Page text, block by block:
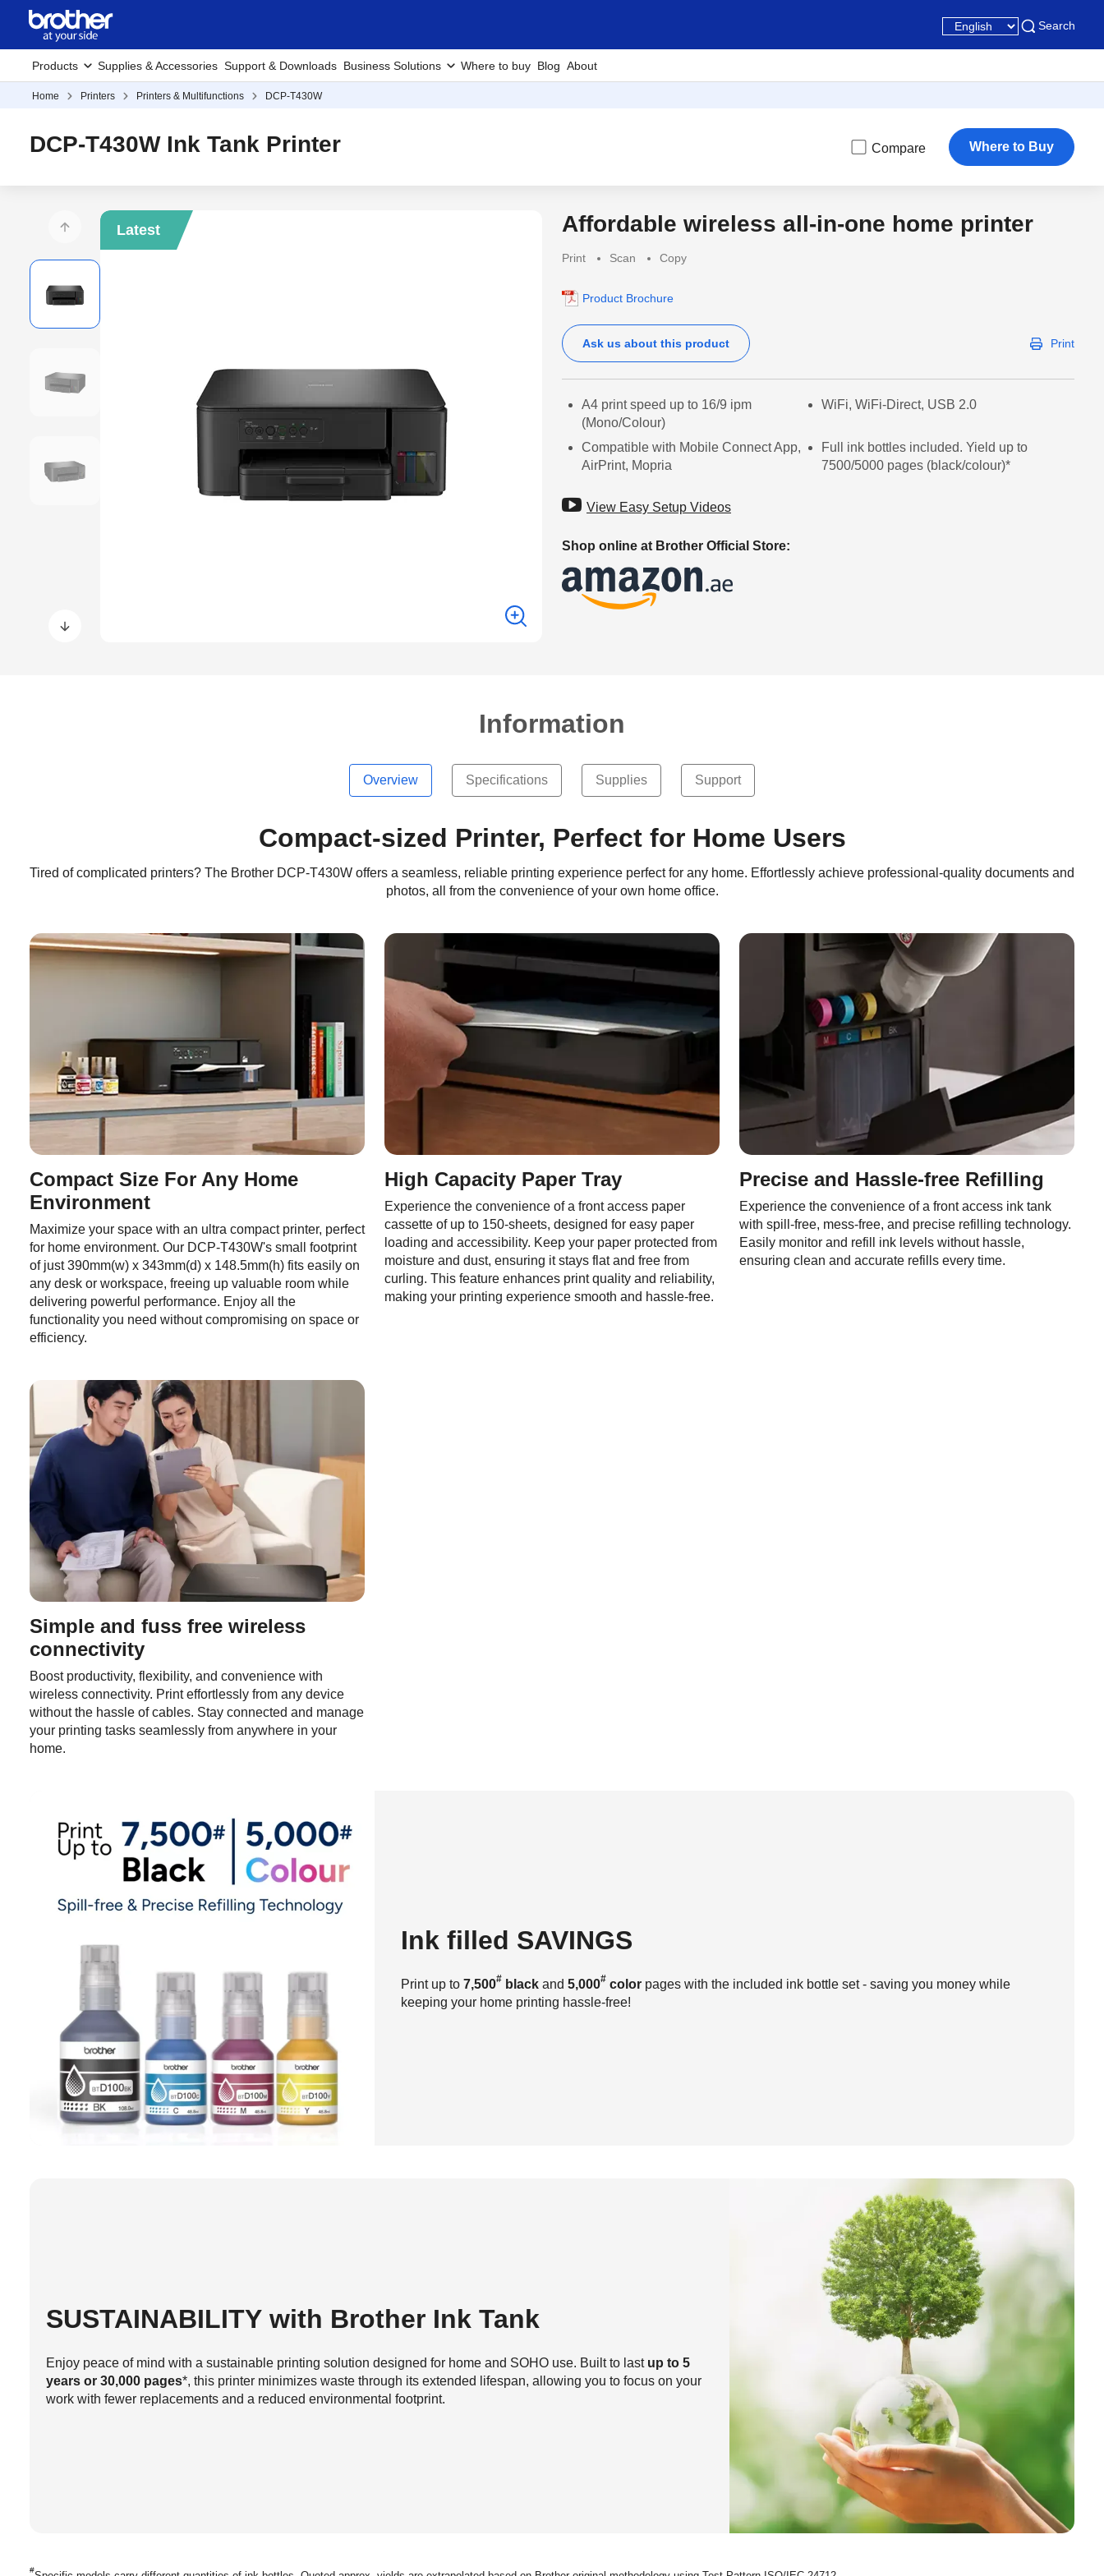
Search
Products Supplies & Accessories Support & Downloads Business Solutions Where to buy Blog About
Home Printers Printers & Multifunctions DCP-T430W
DCP-T430W Ink Tank Printer Compare Where to Buy
Latest Latest
Affordable wireless all-in-one home printer
Print Scan Copy
Product Brochure
Ask us about this product Print
A4 print speed up to 16/9 ipm
(Mono/Colour)
WiFi, WiFi-Direct, USB 2.0
Compatible with Mobile Connect App,
AirPrint, Mopria
Full ink bottles included. Yield up to
7500/5000 pages (black/colour)*
 View Easy Setup Videos
Shop online at Brother Official Store:
Information
Overview Specifications Supplies Support
Compact-sized Printer, Perfect for Home Users
Tired of complicated printers? The Brother DCP-T430W offers a seamless, reliable printing experience perfect for any home. Effortlessly achieve professional-quality documents and
photos, all from the convenience of your own home office.
Compact Size For Any Home
Environment
Maximize your space with an ultra compact printer, perfect
for home environment. Our DCP-T430W's small footprint
of just 390mm(w) x 343mm(d) x 148.5mm(h) fits easily on
any desk or workspace, freeing up valuable room while
delivering powerful performance. Enjoy all the
functionality you need without compromising on space or
efficiency.
High Capacity Paper Tray
Experience the convenience of a front access paper
cassette of up to 150-sheets, designed for easy paper
loading and accessibility. Keep your paper protected from
moisture and dust, ensuring it stays flat and free from
curling. This feature enhances print quality and reliability,
making your printing experience smooth and hassle-free.
Precise and Hassle-free Refilling
Experience the convenience of a front access ink tank
with spill-free, mess-free, and precise refilling technology.
Easily monitor and refill ink levels without hassle,
ensuring clean and accurate refills every time.
Simple and fuss free wireless
connectivity
Boost productivity, flexibility, and convenience with
wireless connectivity. Print effortlessly from any device
without the hassle of cables. Stay connected and manage
your printing tasks seamlessly from anywhere in your
home.
Ink filled SAVINGS
Print up to 7,500# black and 5,000# color pages with the included ink bottle set - saving you money while
keeping your home printing hassle-free!
SUSTAINABILITY with Brother Ink Tank
Enjoy peace of mind with a sustainable printing solution designed for home and SOHO use. Built to last up to 5
years or 30,000 pages*, this printer minimizes waste through its extended lifespan, allowing you to focus on your
work with fewer replacements and a reduced environmental footprint.
#